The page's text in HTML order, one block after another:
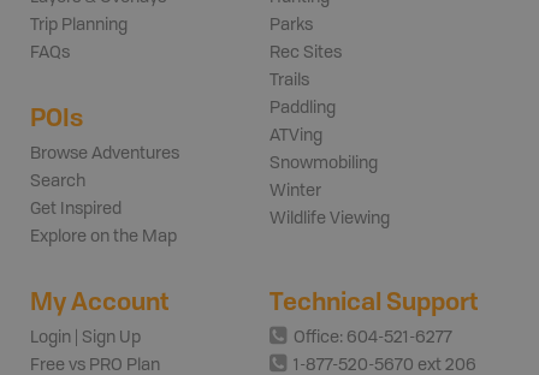
Trip Planning
FAQs
POIs
Browse Adventures
Search
Get Inspired
Explore on the Map
Parks
Rec Sites
Trails
Paddling
ATVing
Snowmobiling
Winter
Wildlife Viewing
My Account
Login | Sign Up
Free vs PRO Plan
Technical Support
Office: 604-521-6277
1-877-520-5670 ext 206